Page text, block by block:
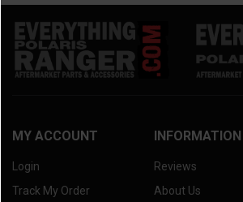
MY ACCOUNT
Login
Track My Order
INFORMATION
Reviews
About Us